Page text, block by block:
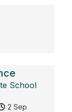
School
2 Sep